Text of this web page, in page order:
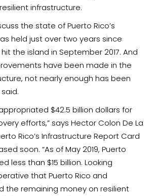
infrastructure.
the state of Puerto Rico’s
held just over two years since
the island in September 2017. And
have been made in the
not nearly enough has been
$42.5 billion dollars for
efforts,” says Hector Colon De La
Rico’s Infrastructure Report Card
soon. “As of May 2019, Puerto
less than $15 billion. Looking
that Puerto Rico and
the remaining money on resilient